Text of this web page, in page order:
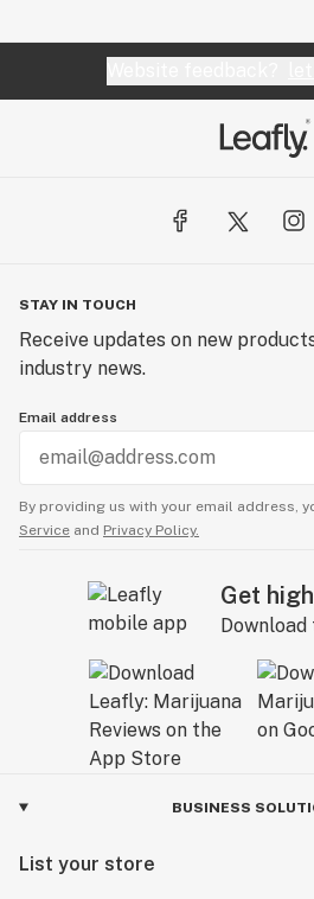
STAY IN TOUCH
Receive updates on new
industry news.
Email address
By providing us with your email address,
Service and Privacy Policy.
Get
BUSINESS
List your store